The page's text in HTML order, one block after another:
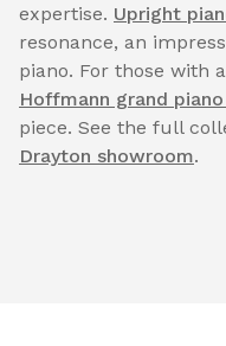
expertise. Upright
resonance, an
piano. For those with
Hoffmann grand piano
piece. See the full
Drayton showroom.